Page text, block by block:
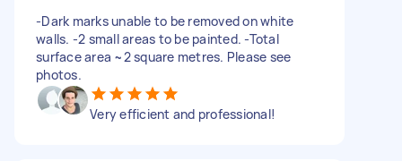
-Dark marks unable to be removed on white
walls. -2 small areas to be painted. -Total
surface area ~2 square metres. Please see
photos.
Very efficient and professional!